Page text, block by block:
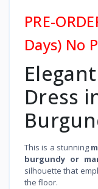
PRE-
Days) No
Dress
This is a stunning
burgundy or
silhouette that
the floor.